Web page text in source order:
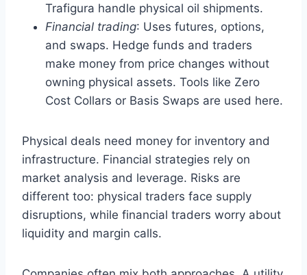
Trafigura handle physical oil shipments.
Financial trading: Uses futures, options,
and swaps. Hedge funds and traders
make money from price changes without
owning physical assets. Tools like Zero
Cost Collars or Basis Swaps are used here.
Physical deals need money for inventory and
infrastructure. Financial strategies rely on
market analysis and leverage. Risks are
different too: physical traders face supply
disruptions, while financial traders worry about
liquidity and margin calls.